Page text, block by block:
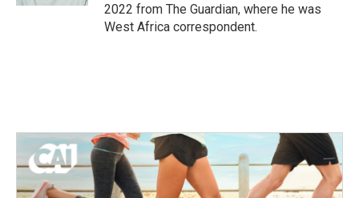
2022 from The Guardian, where he was
West Africa correspondent.